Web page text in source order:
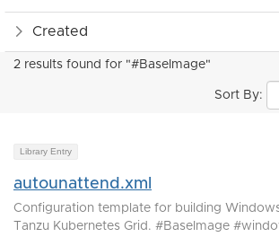
Created
2 results found for "#BaseImage"
Sort By:
Library Entry
autounattend.xml
Configuration template for building
Tanzu Kubernetes Grid. #BaseImage